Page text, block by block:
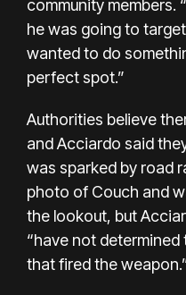
community members.
he was going to
wanted to do
perfect spot.”
Authorities believe
and Acciardo said
was sparked by road
photo of Couch and
the lookout, but
“have not
that fired the